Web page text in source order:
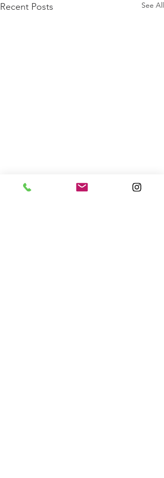
Recent Posts See All